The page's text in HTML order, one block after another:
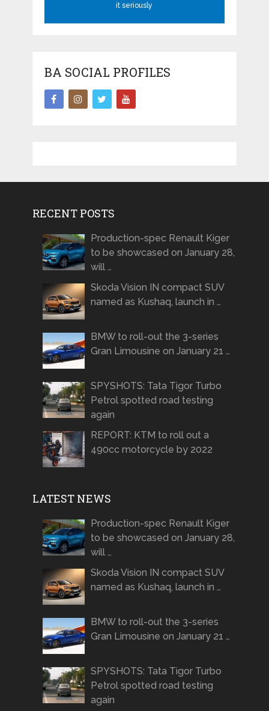
it seriously
BA SOCIAL PROFILES
RECENT POSTS
Production-spec Renault Kiger
to be showcased on January 28,
will …
Skoda Vision IN compact SUV
named as Kushaq, launch in …
BMW to roll-out the 3-series
Gran Limousine on January 21 …
SPYSHOTS: Tata Tigor Turbo
Petrol spotted road testing
again
REPORT: KTM to roll out a
490cc motorcycle by 2022
LATEST NEWS
Production-spec Renault Kiger
to be showcased on January 28,
will …
Skoda Vision IN compact SUV
named as Kushaq, launch in …
BMW to roll-out the 3-series
Gran Limousine on January 21 …
SPYSHOTS: Tata Tigor Turbo
Petrol spotted road testing
again